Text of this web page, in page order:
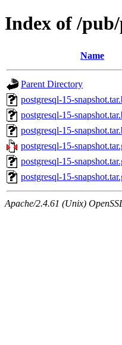
Index of /pub/
Name
Parent Directory
postgresql-15-
postgresql-15-
postgresql-15-
postgresql-15-
postgresql-15-
postgresql-15-
Apache/2.4.61 (Unix)